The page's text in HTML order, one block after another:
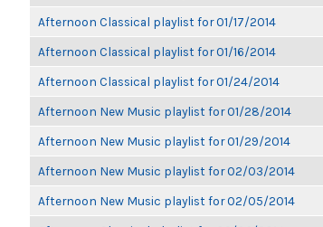
Afternoon Classical playlist for 01/17/2014
Afternoon Classical playlist for 01/16/2014
Afternoon Classical playlist for 01/24/2014
Afternoon New Music playlist for 01/28/2014
Afternoon New Music playlist for 01/29/2014
Afternoon New Music playlist for 02/03/2014
Afternoon New Music playlist for 02/05/2014